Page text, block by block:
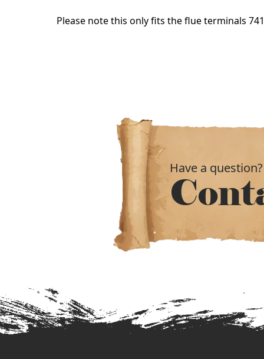
Please note this only fits the flue terminals
Have a question?